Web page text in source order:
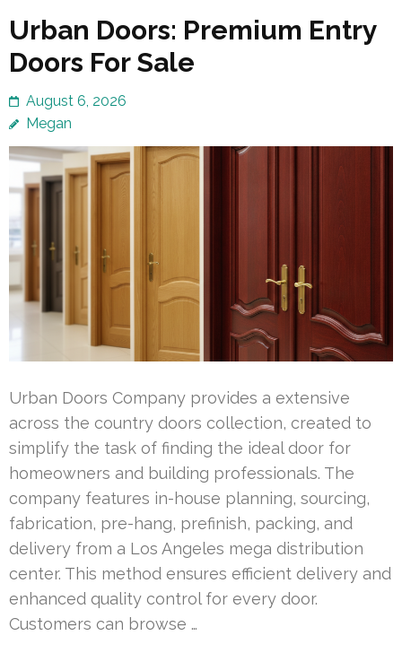
Urban Doors: Premium Entry
Doors For Sale
August 6, 2026
Megan
Urban Doors Company provides a extensive
across the country doors collection, created to
simplify the task of finding the ideal door for
homeowners and building professionals. The
company features in-house planning, sourcing,
fabrication, pre-hang, prefinish, packing, and
delivery from a Los Angeles mega distribution
center. This method ensures efficient delivery and
enhanced quality control for every door.
Customers can browse …